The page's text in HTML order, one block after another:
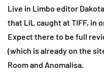
Live in Limbo editor
that LiL caught at TIFF, in
Expect there to be full
(which is already on the
Room and Anomalisa.